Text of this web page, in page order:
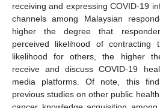
receiving and expressing COVID-19
channels among Malaysian
higher the degree that
perceived likelihood of
likelihood for others, the higher
receive and discuss COVID-19
media platforms. Of note, this
previous studies on other public